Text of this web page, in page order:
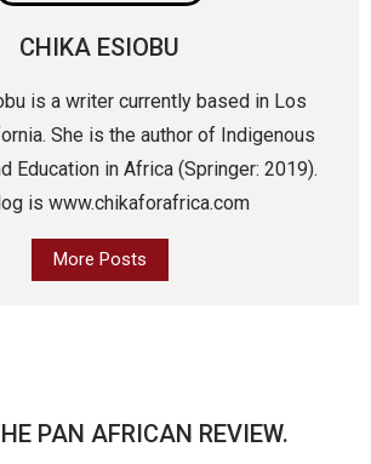
CHIKA ESIOBU
is a writer currently based in Los
She is the author of Indigenous
Education in Africa (Springer: 2019).
is www.chikaforafrica.com
More Posts
PAN AFRICAN REVIEW.